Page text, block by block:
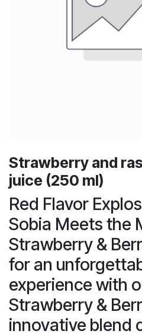
Strawberry and
juice (250 ml)
Red Flavor
Sobia Meets the
Strawberry &
for an
experience with
Strawberry &
innovative blend